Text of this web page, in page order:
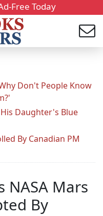
Free Today
Don't People Know
Daughter's Blue
By Canadian PM
NASA Mars
By